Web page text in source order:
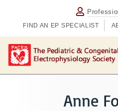
FIND AN EP SPECIALIST
Anne